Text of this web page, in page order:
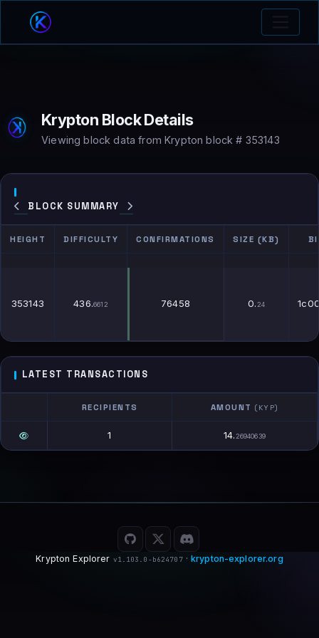
Krypton Block Details
Viewing block data from Krypton block # 353143
BLOCK SUMMARY
HEIGHT DIFFICULTY CONFIRMATIONS SIZE (KB)
353143 436.6612 76458 0.24
LATEST TRANSACTIONS
RECIPIENTS AMOUNT (KYP)
1 14.26940639
Krypton Explorer v1.103.0-b624707·krypton-explorer.org